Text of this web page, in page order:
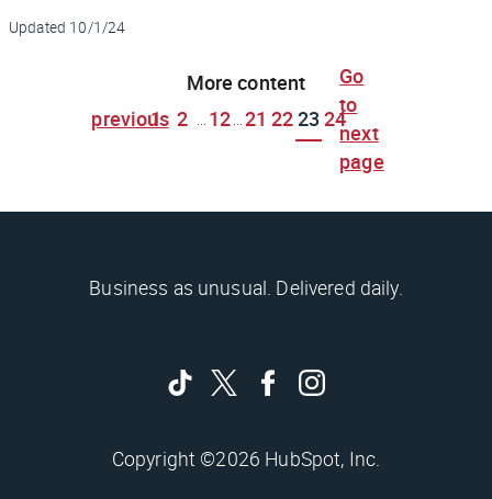
Updated 10/1/24
More content
previous
1 2 12 21 222324
Go
to
next
page
Business as unusual. Delivered daily.
Copyright ©2026 HubSpot, Inc.